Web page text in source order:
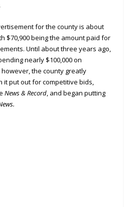
for the county is about
$70,900 being the amount paid for
Until about three years ago,
nearly $100,000 on
the county greatly
it put out for competitive bids,
News & Record, and began putting